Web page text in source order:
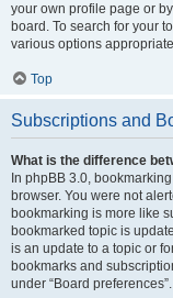
your own profile page or
board. To search for your
various options
Top
Subscriptions and
What is the difference
In phpBB 3.0,
browser. You were not
bookmarking is more like
bookmarked topic is
is an update to a topic or
bookmarks and
under “Board preferences”.